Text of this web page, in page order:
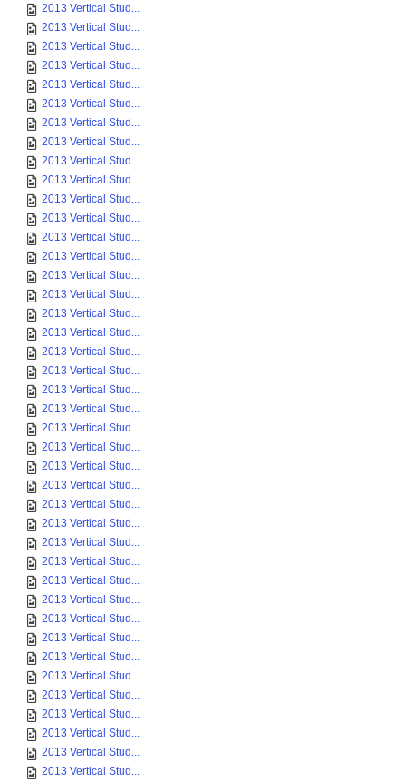
2013 Vertical Stud...
2013 Vertical Stud...
2013 Vertical Stud...
2013 Vertical Stud...
2013 Vertical Stud...
2013 Vertical Stud...
2013 Vertical Stud...
2013 Vertical Stud...
2013 Vertical Stud...
2013 Vertical Stud...
2013 Vertical Stud...
2013 Vertical Stud...
2013 Vertical Stud...
2013 Vertical Stud...
2013 Vertical Stud...
2013 Vertical Stud...
2013 Vertical Stud...
2013 Vertical Stud...
2013 Vertical Stud...
2013 Vertical Stud...
2013 Vertical Stud...
2013 Vertical Stud...
2013 Vertical Stud...
2013 Vertical Stud...
2013 Vertical Stud...
2013 Vertical Stud...
2013 Vertical Stud...
2013 Vertical Stud...
2013 Vertical Stud...
2013 Vertical Stud...
2013 Vertical Stud...
2013 Vertical Stud...
2013 Vertical Stud...
2013 Vertical Stud...
2013 Vertical Stud...
2013 Vertical Stud...
2013 Vertical Stud...
2013 Vertical Stud...
2013 Vertical Stud...
2013 Vertical Stud...
2013 Vertical Stud...